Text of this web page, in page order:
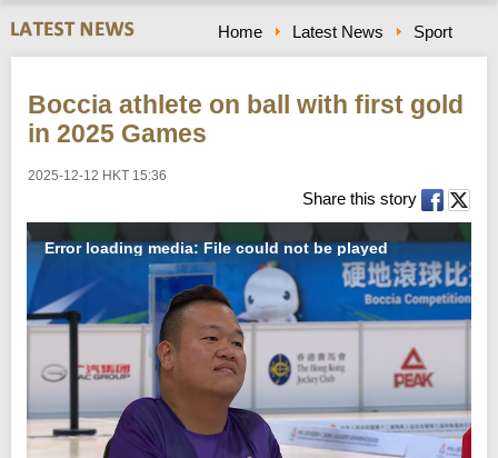
a
r
c
Home Latest News Sport
Boccia athlete on ball with first gold
in 2025 Games
2025-12-12 HKT 15:36
Share this story
Error loading media: File could not be played